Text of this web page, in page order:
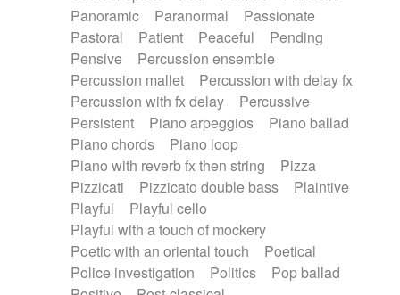
Panoramic
Paranormal
Passionate
Pastoral
Patient Peaceful
Pending
Pensive
Percussion ensemble
Percussion mallet
Percussion with delay fx
Percussion with fx delay
Percussive
Persistent
Piano arpeggios
Piano ballad
Piano chords
Piano loop
Piano with reverb fx then string
Pizza
Pizzicati
Pizzicato double bass
Plaintive
Playful
Playful cello
Playful with a touch of mockery
Poetic with an oriental touch
Poetical
Police investigation
Politics
Pop ballad